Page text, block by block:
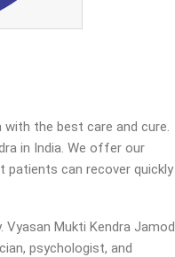
the best care and cure.
in India. We offer our
patients can recover quickly
Mukti Kendra Jamod
psychologist, and